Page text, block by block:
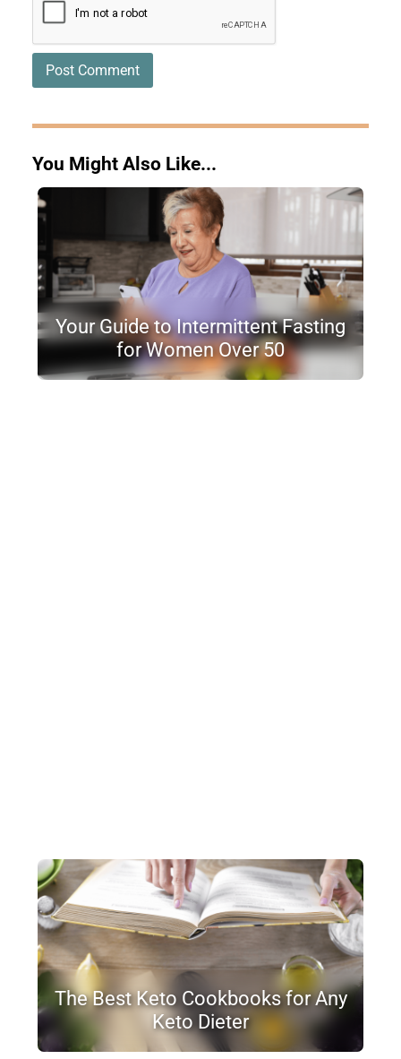
You Might Also Like...
Your Guide to Intermittent Fasting
for Women Over 50
The Best Keto Cookbooks for Any
Keto Dieter